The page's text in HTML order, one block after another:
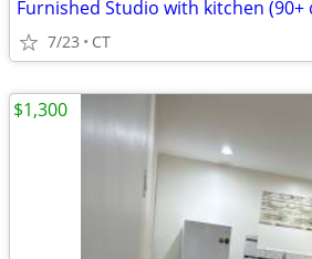
Furnished Studio with kitchen (90+
7/23 CT
$1,300